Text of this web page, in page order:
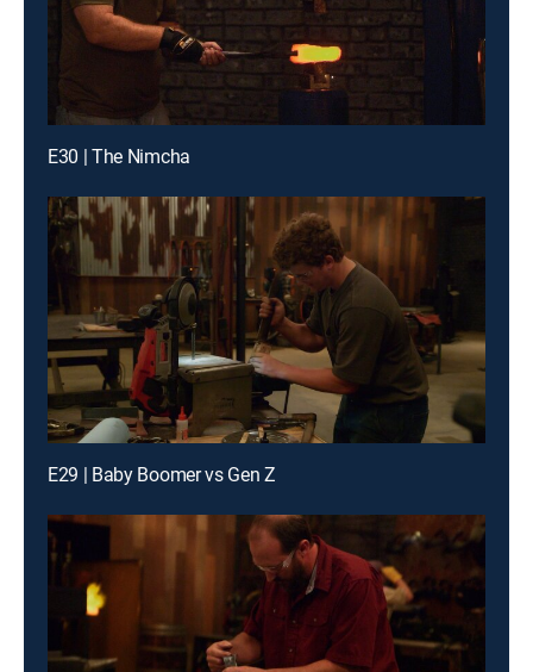
E30 | The Nimcha
E29 | Baby Boomer vs Gen Z